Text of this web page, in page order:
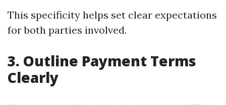
This specificity helps set clear expectations
for both parties involved.
3. Outline Payment Terms
Clearly